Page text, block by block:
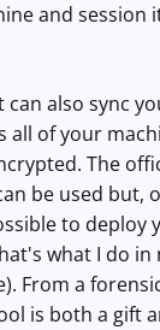
and session
can also sync
all of your
The
be used but,
to deploy
what I do in
From a
is both a gift